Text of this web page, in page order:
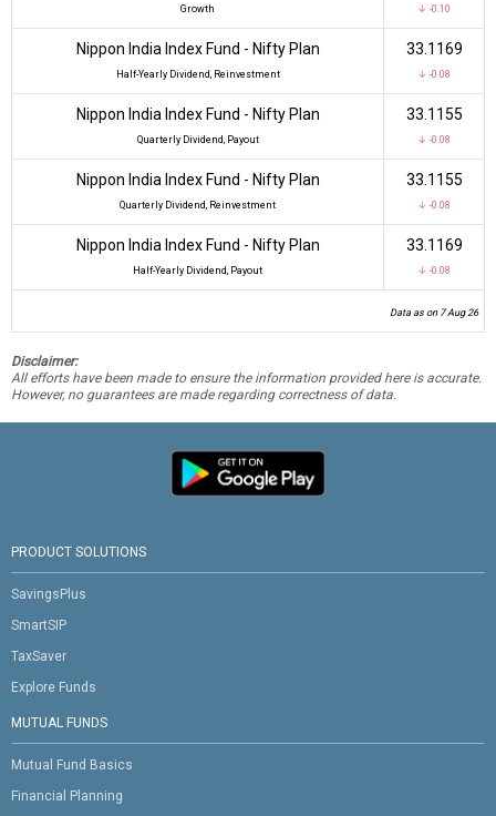
Growth ↓ -0.10
Nippon India Index Fund - Nifty Plan
Half-Yearly Dividend, Reinvestment
₹33.1169
↓ -0.08
Nippon India Index Fund - Nifty Plan
Quarterly Dividend, Payout
₹33.1155
↓ -0.08
Nippon India Index Fund - Nifty Plan
Quarterly Dividend, Reinvestment
₹33.1155
↓ -0.08
Nippon India Index Fund - Nifty Plan
Half-Yearly Dividend, Payout
₹33.1169
↓ -0.08
Data as on 7 Aug 26
Disclaimer:
All efforts have been made to ensure the information provided here is accurate.
However, no guarantees are made regarding correctness of data.
PRODUCT SOLUTIONS
SavingsPlus
SmartSIP
TaxSaver
Explore Funds
MUTUAL FUNDS
Mutual Fund Basics
Financial Planning